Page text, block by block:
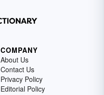
COMPANY
About Us
Contact Us
Privacy Policy
Editorial Policy